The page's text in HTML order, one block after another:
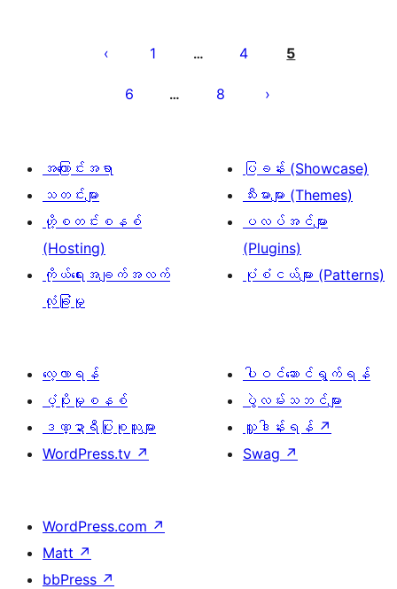
စာမျက်နှာ
1 … 4 5
6 … 8
အကြောင်းအရာ
သတင်းများ
ဟို့စတင်းစနစ်
(Hosting)
ကိုယ်ရေးအချက်အလက်
လုံခြုံမှု
ပြခန်း (Showcase)
သီးမားများ (Themes)
ပလပ်အင်များ
(Plugins)
ပုံစံငယ်များ (Patterns)
လေ့လာရန်
ပံ့ပိုးမှုစနစ်
ဒဏ္ဍာရီပြုစုသူများ
WordPress.tv ↗
ပါဝင်ဆောင်ရွက်ရန်
ပွဲလမ်းသဘင်များ
လှူဒါန်းရန် ↗
Swag ↗
WordPress.com ↗
Matt ↗
bbPress ↗